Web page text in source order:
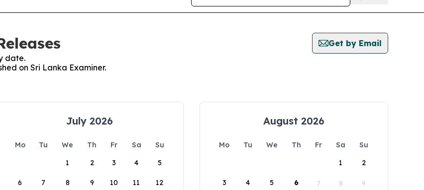
Get by Email
date.
on Sri Lanka Examiner.
July 2026
Mo Tu We Th Fr Sa
Su
1
2 3 4 5
6 7 8 9 10 11 12
August 2026
Mo Tu We Th Fr Sa
Su
1
2
3 4 5 6 7 8 9